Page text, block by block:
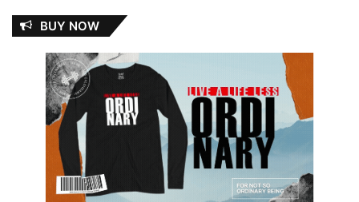
BUY NOW